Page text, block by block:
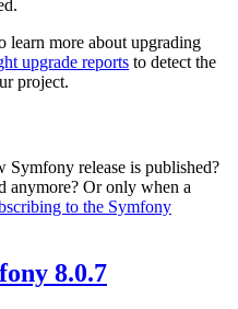
learn more about upgrading
upgrade reports to detect the
project.
Symfony release is published?
anymore? Or only when a
to the Symfony
8.0.7